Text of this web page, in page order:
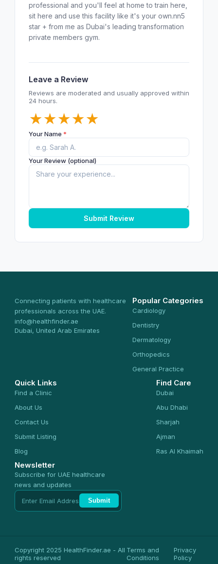
professional and you'll feel at home to train here,
sit here and use this facility like it's your own.nn5
star + from me as Dubai's leading transformation
private members gym.
Leave a Review
Reviews are moderated and usually approved within
24 hours.
★
★
★
★
★
Your Name *
Your Review (optional)
Submit Review
Connecting patients with healthcare
professionals across the UAE.
info@healthfinder.ae
Dubai, United Arab Emirates
Popular Categories
Cardiology
Dentistry
Dermatology
Orthopedics
General Practice
Quick Links
Find a Clinic
About Us
Contact Us
Submit Listing
Blog
Find Care
Dubai
Abu Dhabi
Sharjah
Ajman
Ras Al Khaimah
Newsletter
Subscribe for UAE healthcare
news and updates
Submit
Copyright 2025 HealthFinder.ae - All
rights reserved
Terms and
Conditions
Privacy
Policy